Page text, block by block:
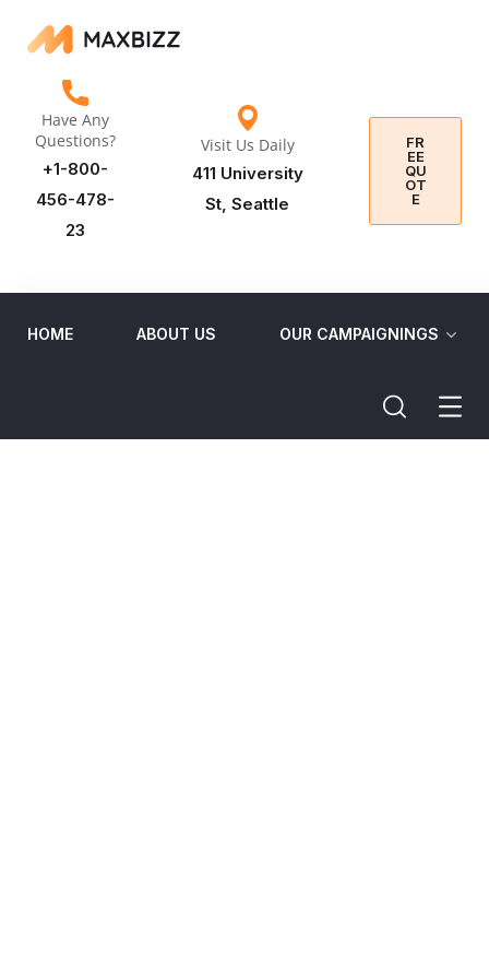
Have Any
Questions?
+1-800-
456-478-
23
Visit Us Daily
411 University
St, Seattle
FR
EE
QU
OT
E
HOME ABOUT US OUR CAMPAIGNINGS